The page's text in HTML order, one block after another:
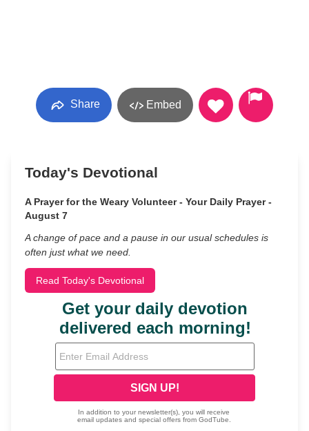
Share Embed
Today's Devotional
A Prayer for the Weary Volunteer - Your Daily Prayer -
August 7
A change of pace and a pause in our usual schedules is
often just what we need.
Read Today's Devotional